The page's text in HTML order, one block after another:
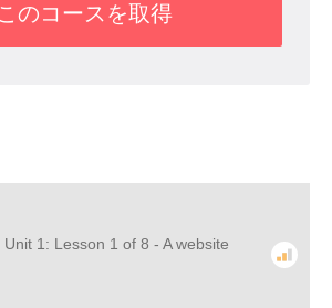
のコースを取得
1: Lesson 1 of 8 - A website